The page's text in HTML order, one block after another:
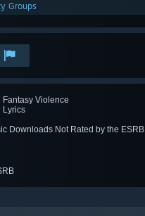
Groups
Fantasy Violence
Lyrics
Downloads Not Rated by the ESRB